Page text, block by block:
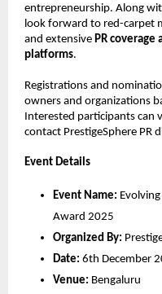
entrepreneurship. Along
look forward to red-carpet
and extensive PR coverage
platforms.
Registrations and
owners and organizations
Interested participants can
contact PrestigeSphere PR
Event Details
Event Name:
Award 2025
Organized By:
Date: 6th December
Venue: Bengaluru